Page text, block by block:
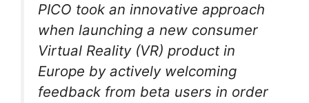
PICO took an innovative approach
when launching a new consumer
Virtual Reality (VR) product in
Europe by actively welcoming
feedback from beta users in order